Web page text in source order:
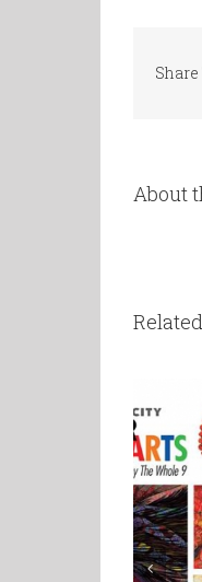
About